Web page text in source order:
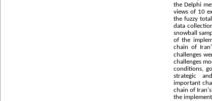
the Delphi
views of 10
the fuzzy
data
snowball
of the
chain of
challenges
challenges
conditions,
strategic
important
chain of
the